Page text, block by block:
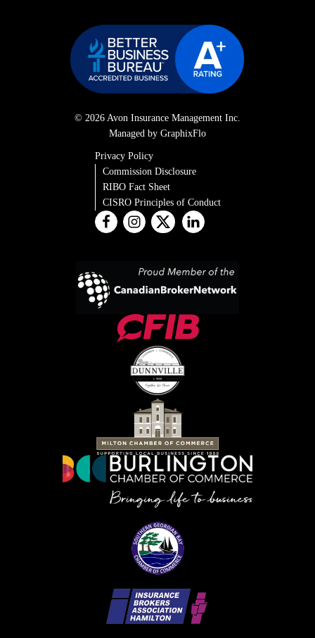
© 2026 Avon Insurance Management Inc.
Managed by GraphixFlo
Privacy Policy
Commission Disclosure
RIBO Fact Sheet
CISRO Principles of Conduct